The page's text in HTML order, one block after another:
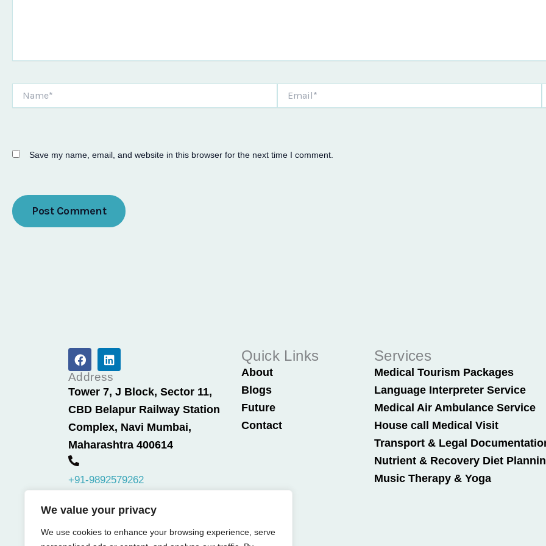
We value your privacy
We use cookies to enhance your browsing experience, serve
Save my name, email, and website in this browser for the next time I comment.
F
a
c
e
b
o
o
k
L
i
n
k
e
d
i
n
Address
Tower 7, J Block, Sector 11,
CBD Belapur Railway Station
Complex, Navi Mumbai,
Maharashtra 400614
+91-9892579262
Quick Links
About
Blogs
Future
Contact
Services
Medical Tourism Packages
Language Interpreter Service
Medical Air Ambulance Service
House call Medical Visit
Transport & Legal
Nutrient & Recovery Diet
Music Therapy & Yoga